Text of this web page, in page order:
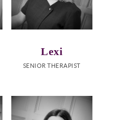
Lexi
SENIOR THERAPIST